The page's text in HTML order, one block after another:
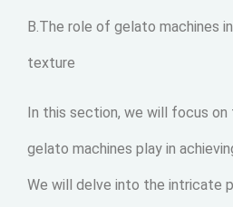
B.The role of gelato machines
texture
In this section, we will focus
gelato machines play in
We will delve into the intricate